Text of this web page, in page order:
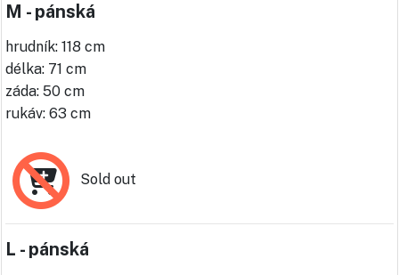
M - pánská
hrudník: 118 cm
délka: 71 cm
záda: 50 cm
rukáv: 63 cm
Sold out
L - pánská